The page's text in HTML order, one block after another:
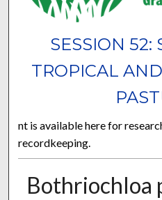
SESSION 52:
TROPICAL
nt is available here for
recordkeeping.
Bothriochloa